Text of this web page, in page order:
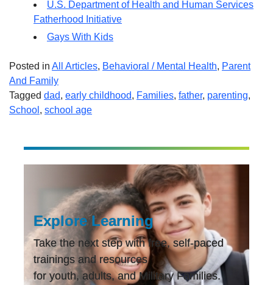
U.S. Department of Health and Human Services
Fatherhood Initiative
Gays With Kids
Posted in All Articles, Behavioral / Mental Health, Parent
And Family
Tagged dad, early childhood, Families, father, parenting,
School , school age
Explore Learning
Take the next step with free, self-paced
trainings and resources
for youth, adults, and Military Families.